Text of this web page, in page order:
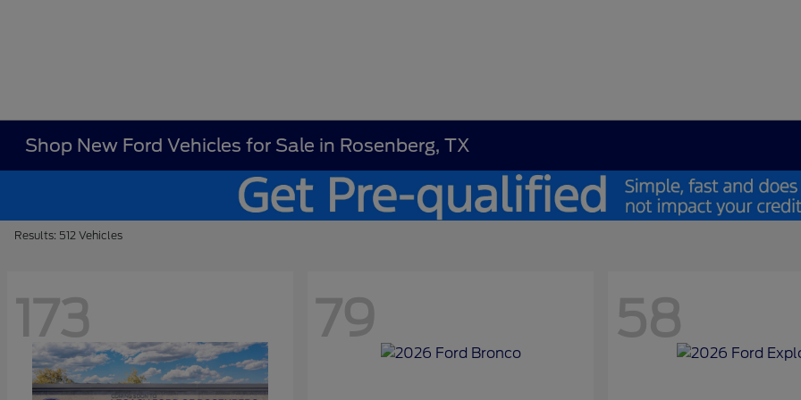
Shop New Ford Vehicles for Sale in Rosenberg, TX
Results: 512 Vehicles
173 79 58